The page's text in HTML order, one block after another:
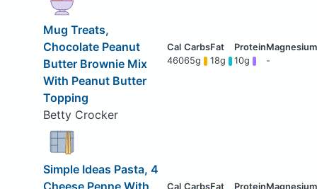
Mug Treats,
Chocolate Peanut
Butter Brownie Mix
With Peanut Butter
Topping
Betty Crocker
46065g 18g 10g -
Simple Ideas Pasta, 4